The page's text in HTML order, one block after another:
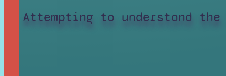
Attempting to understand